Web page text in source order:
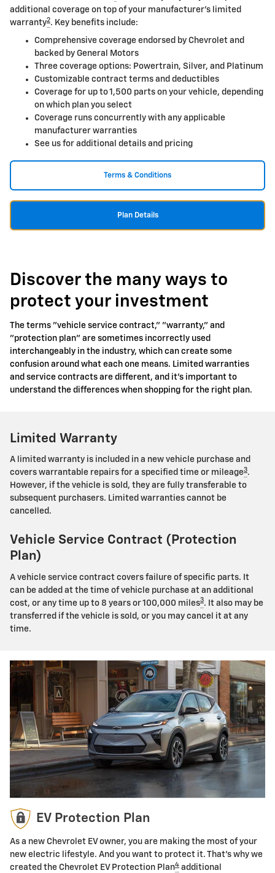
additional coverage on top of your manufacturer's limited
warranty2. Key benefits include:
Comprehensive coverage endorsed by Chevrolet and
backed by General Motors
Three coverage options: Powertrain, Silver, and Platinum
Customizable contract terms and deductibles
Coverage for up to 1,500 parts on your vehicle, depending
on which plan you select
Coverage runs concurrently with any applicable
manufacturer warranties
See us for additional details and pricing
Terms & Conditions
Plan Details
Discover the many ways to
protect your investment
The terms "vehicle service contract," "warranty," and
"protection plan" are sometimes incorrectly used
interchangeably in the industry, which can create some
confusion around what each one means. Limited warranties
and service contracts are different, and it's important to
understand the differences when shopping for the right plan.
Limited Warranty
A limited warranty is included in a new vehicle purchase and
covers warrantable repairs for a specified time or mileage3.
However, if the vehicle is sold, they are fully transferable to
subsequent purchasers. Limited warranties cannot be
cancelled.
Vehicle Service Contract (Protection
Plan)
A vehicle service contract covers failure of specific parts. It
can be added at the time of vehicle purchase at an additional
cost, or any time up to 8 years or 100,000 miles3. It also may be
transferred if the vehicle is sold, or you may cancel it at any
time.
EV Protection Plan
As a new Chevrolet EV owner, you are making the most of your
new electric lifestyle. And you want to protect it. That's why we
created the Chevrolet EV Protection Plan4 additional